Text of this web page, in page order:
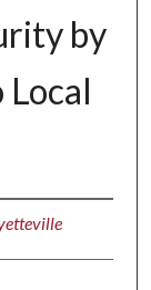
by
Local